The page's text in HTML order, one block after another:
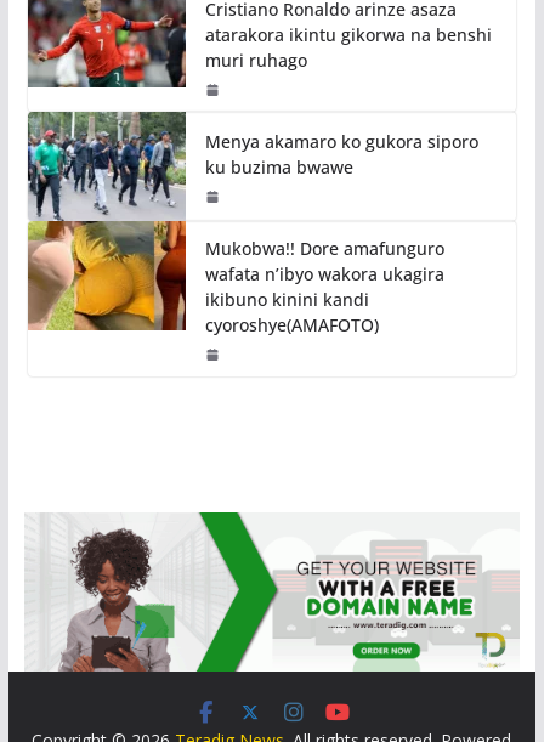
Cristiano Ronaldo arinze asaza
atarakora ikintu gikorwa na benshi
muri ruhago
Menya akamaro ko gukora siporo
ku buzima bwawe
Mukobwa!! Dore amafunguro
wafata n’ibyo wakora ukagira
ikibuno kinini kandi
cyoroshye(AMAFOTO)